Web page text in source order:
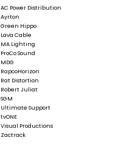
AC Power Distribution
Ayrton
Green Hippo
Lava Cable
MA Lighting
ProCo Sound
MDG
RapcoHorizon
Rat Distortion
Robert Juliat
SGM
Ultimate Support
tvONE
Visual Productions
Zactrack